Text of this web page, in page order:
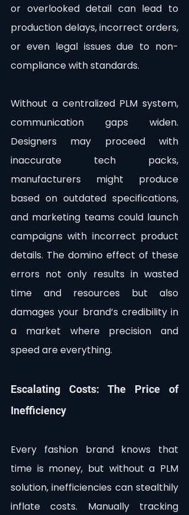
or overlooked detail can lead to
production delays, incorrect orders,
or even legal issues due to non-
compliance with standards.
Without a centralized PLM system,
communication gaps widen.
Designers may proceed with
inaccurate tech packs,
manufacturers might produce
based on outdated specifications,
and marketing teams could launch
campaigns with incorrect product
details. The domino effect of these
errors not only results in wasted
time and resources but also
damages your brand’s credibility in
a market where precision and
speed are everything.
Escalating Costs: The Price of
Inefficiency
Every fashion brand knows that
time is money, but without a PLM
solution, inefficiencies can stealthily
inflate costs. Manually tracking